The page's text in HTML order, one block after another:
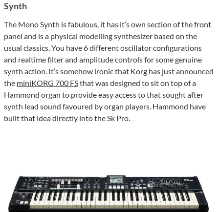
Synth
The Mono Synth is fabulous, it has it’s own section of the front
panel and is a physical modelling synthesizer based on the
usual classics. You have 6 different oscillator configurations
and realtime filter and amplitude controls for some genuine
synth action. It’s somehow ironic that Korg has just announced
the miniKORG 700 FSthat was designed to sit on top of a
Hammond organ to provide easy access to that sought after
synth lead sound favoured by organ players. Hammond have
built that idea directly into the Sk Pro.